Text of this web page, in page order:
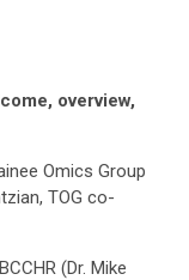
overview,
Omics Group
TOG co-
(Dr. Mike